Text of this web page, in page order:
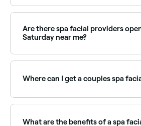
choose your treatment and confirm
Are there spa facial providers
Saturday near me?
and book your appointment.
Where can I get a couples spa
facial providers near you on Fresha.
What are the benefits of a spa